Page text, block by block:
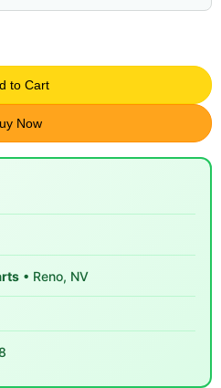
to Cart
Now
• Reno, NV